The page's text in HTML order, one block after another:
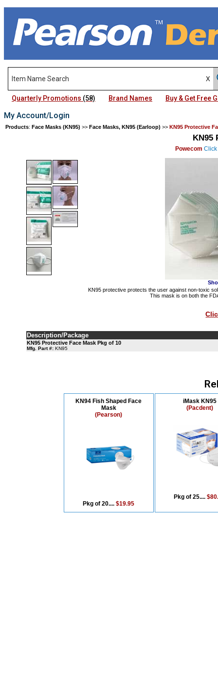
Quarterly Promotions (58) Brand Names Buy & Get Free
My Account/Login
Products: Face Masks (KN95) >> Face Masks, KN95 (Earloop) >> KN95 Protective
KN95
Powecom
KN95 protective protects the user against non-toxic
This mask is on both the
Description/Package
KN95 Protective Face Mask Pkg of 10
Mfg. Part #: KN95
KN94 Fish Shaped Face
Mask
(Pearson)
Pkg of 20....$19.95
iMask KN95
(Pacdent)
Pkg of 25....